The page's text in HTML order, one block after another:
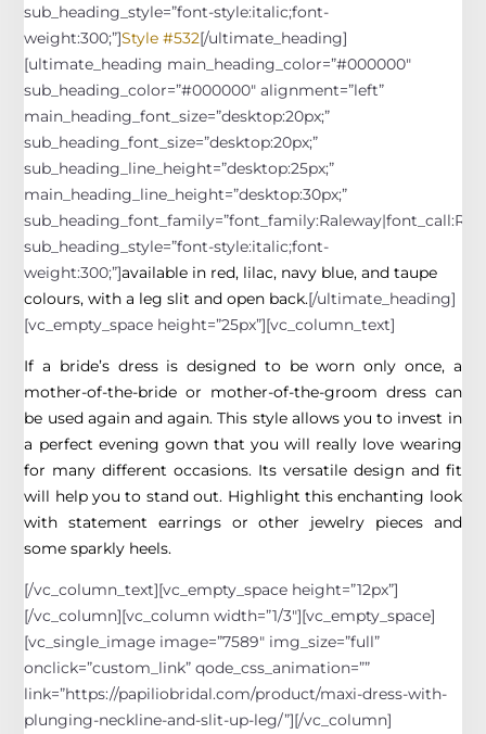
sub_heading_style=”font-style:italic;font-
weight:300;”]Style #532[/ultimate_heading]
[ultimate_heading main_heading_color=”#000000″
sub_heading_color=”#000000″ alignment=”left”
main_heading_font_size=”desktop:20px;”
sub_heading_font_size=”desktop:20px;”
sub_heading_line_height=”desktop:25px;”
main_heading_line_height=”desktop:30px;”
sub_heading_style=”font-style:italic;font-
weight:300;”]available in red, lilac, navy blue, and taupe
colours, with a leg slit and open back.[/ultimate_heading]
[vc_empty_space height=”25px”][vc_column_text]
If a bride’s dress is designed to be worn only once, a
mother-of-the-bride or mother-of-the-groom dress can
be used again and again. This style allows you to invest in
a perfect evening gown that you will really love wearing
for many different occasions. Its versatile design and fit
will help you to stand out. Highlight this enchanting look
with statement earrings or other jewelry pieces and
some sparkly heels.
[/vc_column_text][vc_empty_space height=”12px”]
[/vc_column][vc_column width=”1/3″][vc_empty_space]
[vc_single_image image=”7589″ img_size=”full”
onclick=”custom_link” qode_css_animation=””
link=”https://papiliobridal.com/product/maxi-dress-with-
plunging-neckline-and-slit-up-leg/”][/vc_column]